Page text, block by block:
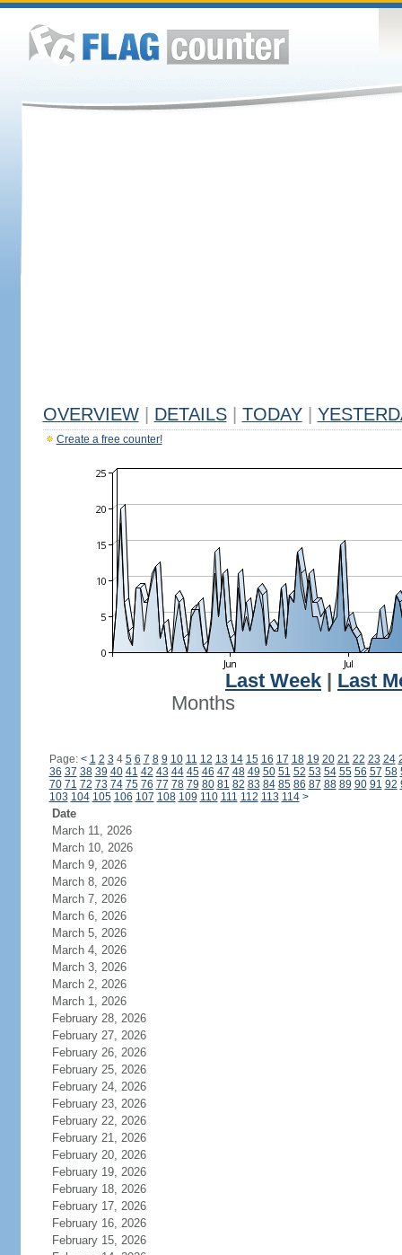
OVERVIEW DETAILS TODAY
Create a free counter!
Last Week
Last
Months
Page: < 1 2 3 4 5 6 7 8 9 10 11 12 13 14 15 16 17 18 19 20 21 22 23 24
36 37 38 39 40 41 42 43 44 45 46 47 48 49 50 51 52 53 54 55 56 57 58
70 71 72 73 74 75 76 77 78 79 80 81 82 83 84 85 86 87 88 89 90 91 92
103 104 105 106 107 108 109 110 111 112 113 114 >
Date
March 11, 2026
March 10, 2026
March 9, 2026
March 8, 2026
March 7, 2026
March 6, 2026
March 5, 2026
March 4, 2026
March 3, 2026
March 2, 2026
March 1, 2026
February 28, 2026
February 27, 2026
February 26, 2026
February 25, 2026
February 24, 2026
February 23, 2026
February 22, 2026
February 21, 2026
February 20, 2026
February 19, 2026
February 18, 2026
February 17, 2026
February 16, 2026
February 15, 2026